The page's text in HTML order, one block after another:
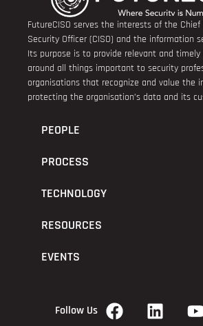
FutureCISO serves the interests of the
Security Officer (CISO) and the information
Its purpose is to provide relevant and
around all things important to security
organisations that recognize and value the
protecting the organisation’s data and its
PEOPLE
PROCESS
TECHNOLOGY
RESOURCES
EVENTS
Follow Us